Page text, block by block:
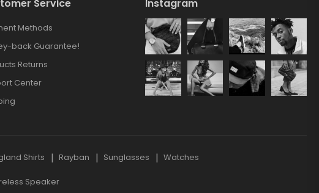
Service
Methods
back Guarantee!
Returns
Center
Instagram
Shirts Rayban Sunglasses Watches
Speaker